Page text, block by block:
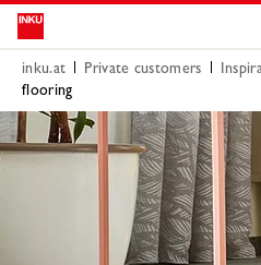
inku.at Private customers
flooring